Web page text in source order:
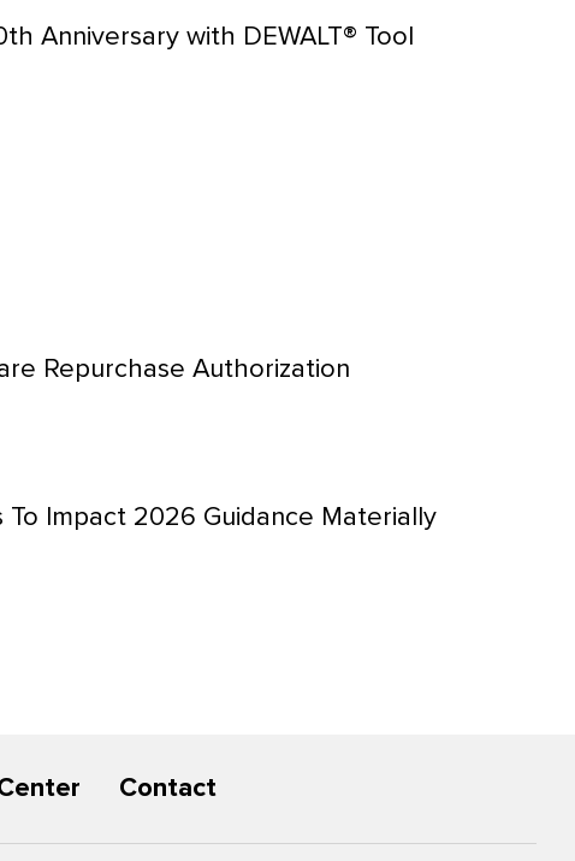
Anniversary with DEWALT® Tool
Repurchase Authorization
Impact 2026 Guidance Materially
Contact